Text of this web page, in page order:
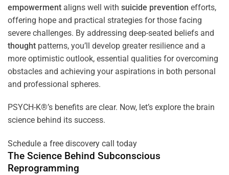
empowerment aligns well with suicide prevention efforts,
offering hope and practical strategies for those facing
severe challenges. By addressing deep-seated beliefs and
thought patterns, you’ll develop greater resilience and a
more optimistic outlook, essential qualities for overcoming
obstacles and achieving your aspirations in both personal
and professional spheres.
PSYCH-K®’s benefits are clear. Now, let’s explore the brain
science behind its success.
Schedule a free discovery call today
The Science Behind Subconscious
Reprogramming